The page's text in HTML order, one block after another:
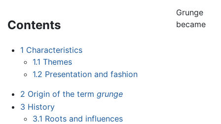
Contents
1 Characteristics
1.1 Themes
1.2 Presentation and fashion
2 Origin of the term grunge
3 History
3.1 Roots and influences
Grunge
became